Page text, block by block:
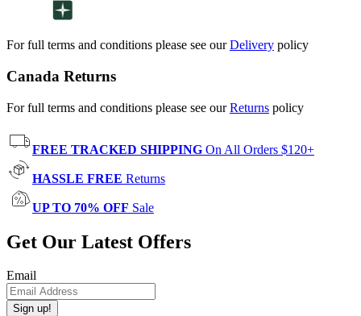
For full terms and conditions please see ourDelivery policy
Canada Returns
For full terms and conditions please see ourReturns policy
FREE TRACKED SHIPPING On All Orders $120+
HASSLE FREE Returns
UP TO 70% OFF Sale
Get Our Latest Offers
Email
Sign up!